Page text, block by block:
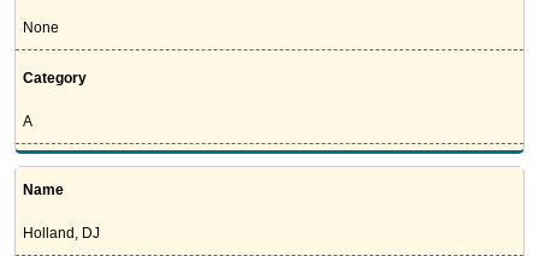
None
Category
A
Name
Holland, DJ